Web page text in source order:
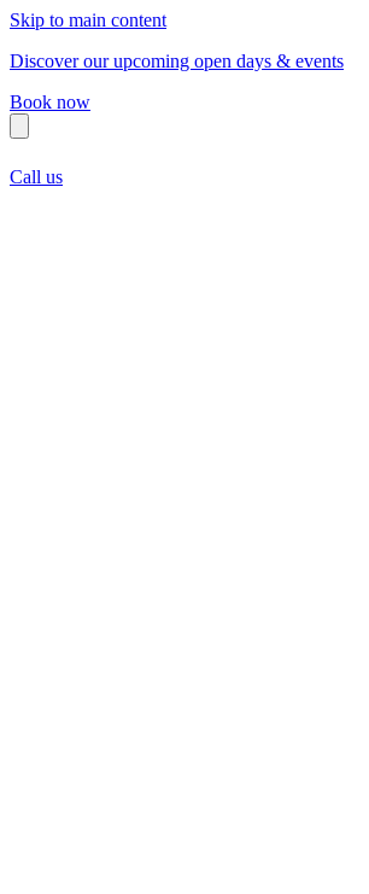
Skip to main content
Discover our upcoming open days & events
Book now
Call us